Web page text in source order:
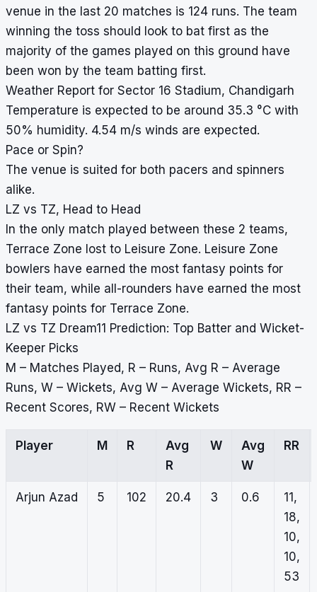
venue in the last 20 matches is 124 runs. The team
winning the toss should look to bat first as the
majority of the games played on this ground have
been won by the team batting first.
Weather Report for Sector 16 Stadium, Chandigarh
Temperature is expected to be around 35.3 °C with
50% humidity. 4.54 m/s winds are expected.
Pace or Spin?
The venue is suited for both pacers and spinners
alike.
LZ vs TZ, Head to Head
In the only match played between these 2 teams,
Terrace Zone lost to Leisure Zone. Leisure Zone
bowlers have earned the most fantasy points for
their team, while all-rounders have earned the most
fantasy points for Terrace Zone.
LZ vs TZ Dream11 Prediction: Top Batter and Wicket-
Keeper Picks
M – Matches Played, R – Runs, Avg R – Average
Runs, W – Wickets, Avg W – Average Wickets, RR –
Recent Scores, RW – Recent Wickets
Player M R
Avg
R
W
Avg
W
RR
Arjun Azad 5 102 20.4 3 0.6
11,
18,
10,
10,
53